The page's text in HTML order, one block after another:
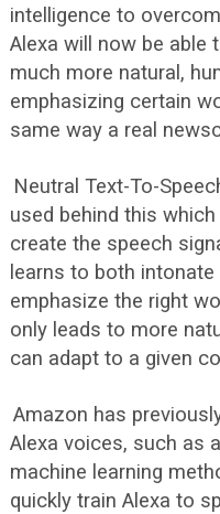
intelligence to
Alexa will now be able
much more natural,
emphasizing certain
same way a real
Neutral Text-To-
used behind this
create the speech
learns to both
emphasize the right
only leads to more
can adapt to a given
Amazon has
Alexa voices, such as
machine learning
quickly train Alexa to